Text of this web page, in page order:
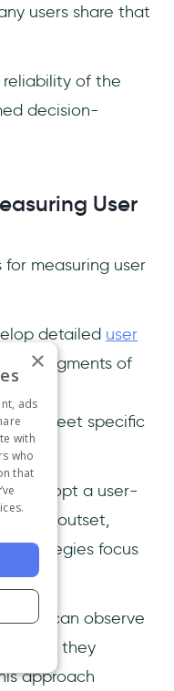
users share that
of the
decision-
User
for measuring user
detailed user
segments of
meet specific
Adopt a user-
the outset,
strategies focus
.
You can observe
as they
approach
×
ads
with
who
that